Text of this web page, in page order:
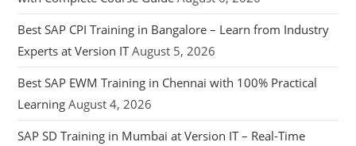
Best SAP CPI Training in Bangalore – Learn from Industry
Experts at Version IT August 5, 2026
Best SAP EWM Training in Chennai with 100% Practical
Learning August 4, 2026
SAP SD Training in Mumbai at Version IT – Real-Time